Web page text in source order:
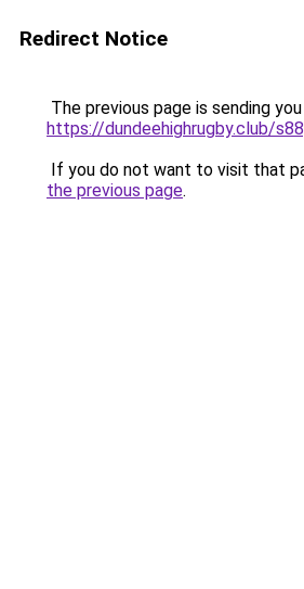
Redirect Notice
The previous page is sending
https://dundeehighrugby.club/
If you do not want to visit that
the previous page.